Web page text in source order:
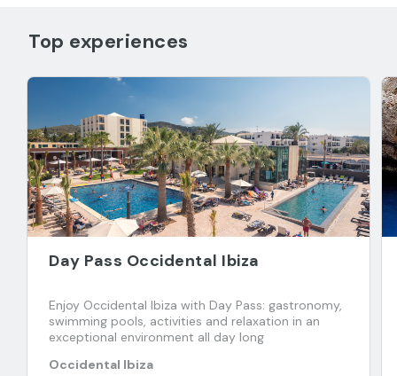
Top experiences
Day Pass Occidental Ibiza
Enjoy Occidental Ibiza with Day Pass: gastronomy,
swimming pools, activities and relaxation in an
exceptional environment all day long
Occidental Ibiza